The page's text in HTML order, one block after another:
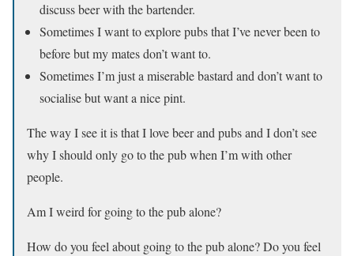
discuss beer with the bartender.
Sometimes I want to explore pubs that I’ve never been to
before but my mates don’t want to.
Sometimes I’m just a miserable bastard and don’t want to
socialise but want a nice pint.
The way I see it is that I love beer and pubs and I don’t see
why I should only go to the pub when I’m with other
people.
Am I weird for going to the pub alone?
How do you feel about going to the pub alone? Do you feel